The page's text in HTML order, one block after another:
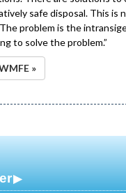
safe disposal. This is
The problem is the
to solve the problem.”
»